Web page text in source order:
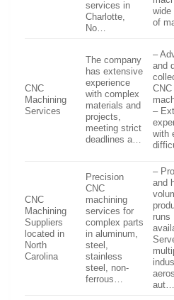
services in
Charlotte,
No…
wide
of
CNC
Machining
Services
The company
has extensive
experience
with complex
materials and
projects,
meeting strict
deadlines a…
–
and
CNC
–
with
CNC
Machining
Suppliers
located in
North
Carolina
Precision
CNC
machining
services for
complex parts
in aluminum,
steel,
stainless
steel, non-
ferrous…
–
and
runs
aut…